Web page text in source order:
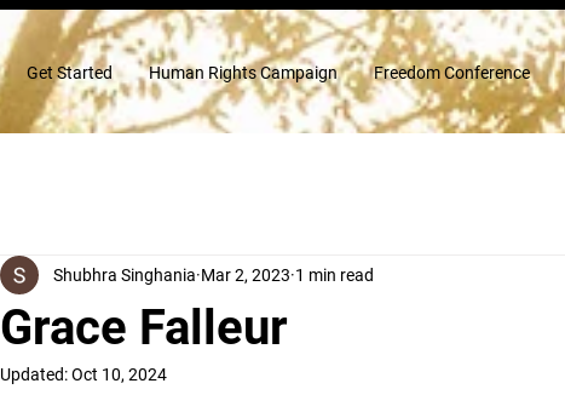
Get Started Human Rights Campaign Freedom Conference
Grace Falleur
Shubhra Singhania Mar 2, 2023 1 min read
Updated:Oct 10, 2024